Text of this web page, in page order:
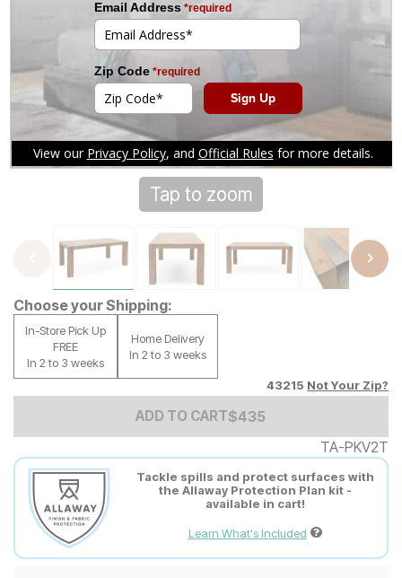
Tap to zoom
Choose your Shipping:
In-Store Pick Up
FREE
In 2 to 3 weeks
Home Delivery
In 2 to 3 weeks
43215 Not Your Zip?
ADD TO CARTAdd to Cart Price
$435
$435
TA-PKV2T
Tackle spills and protect surfaces with
the Allaway Protection Plan kit -
available in cart!
Learn What's Included